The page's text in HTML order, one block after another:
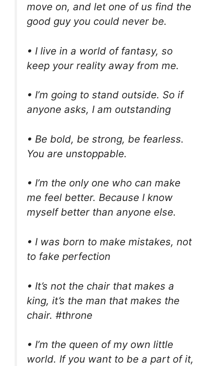
move on, and let one of us find the
good guy you could never be.
• I live in a world of fantasy, so
keep your reality away from me.
• I’m going to stand outside. So if
anyone asks, I am outstanding
• Be bold, be strong, be fearless.
You are unstoppable.
• I’m the only one who can make
me feel better. Because I know
myself better than anyone else.
• I was born to make mistakes, not
to fake perfection
• It’s not the chair that makes a
king, it’s the man that makes the
chair. #throne
• I’m the queen of my own little
world. If you want to be a part of it,